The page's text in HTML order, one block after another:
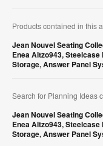
Products contained in this
Jean Nouvel Seating
Enea Altzo943,Steelcase
Storage,Answer Panel
Search for Planning Ideas
Jean Nouvel Seating
Enea Altzo943,Steelcase
Storage,Answer Panel